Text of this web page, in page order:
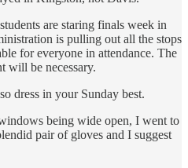
are staring finals week in
is pulling out all the stops
for everyone in attendance. The
will be necessary.
dress in your Sunday best.
being wide open, I went to
pair of gloves and I suggest